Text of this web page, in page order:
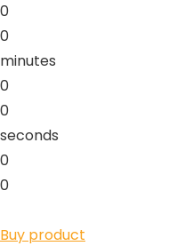
0
0
minutes
0
0
seconds
0
0
Buy product